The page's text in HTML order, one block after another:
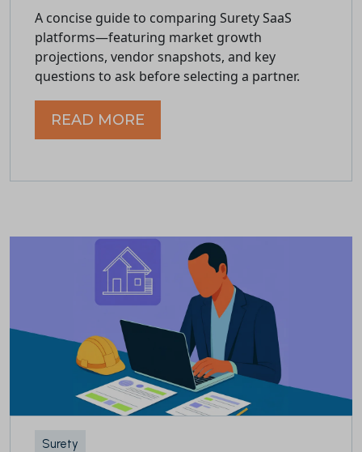
A concise guide to comparing Surety SaaS
platforms—featuring market growth
projections, vendor snapshots, and key
questions to ask before selecting a partner.
READ MORE
Surety